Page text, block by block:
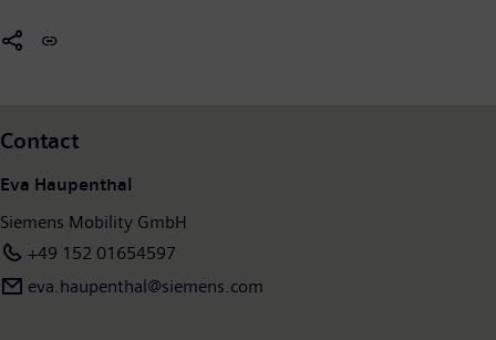
Contact
Eva Haupenthal
Siemens Mobility GmbH
+49 152 01654597
eva.haupenthal@siemens.com